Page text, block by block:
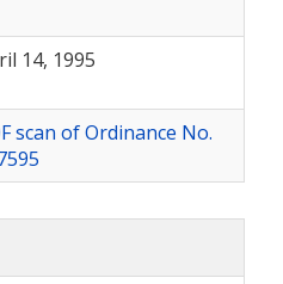
14, 1995
scan of Ordinance No.